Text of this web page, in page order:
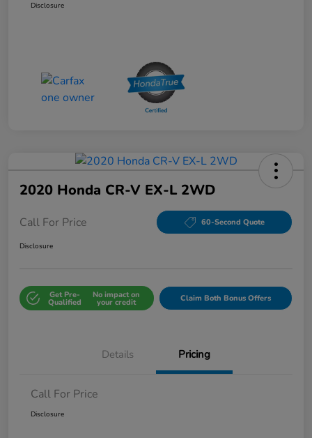
Disclosure
2020 Honda CR-V EX-L 2WD
Call For Price 60-Second Quote
Disclosure
Get Pre-
Qualified
No impact on
your credit Claim Both Bonus Offers
Details Pricing
Call For Price
Disclosure